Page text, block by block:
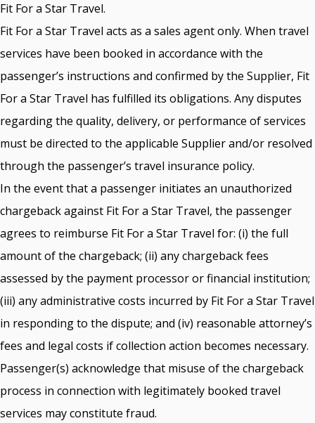
Fit For a Star Travel.
Fit For a Star Travel acts as a sales agent only. When travel
services have been booked in accordance with the
passenger’s instructions and confirmed by the Supplier, Fit
For a Star Travel has fulfilled its obligations. Any disputes
regarding the quality, delivery, or performance of services
must be directed to the applicable Supplier and/or resolved
through the passenger’s travel insurance policy.
In the event that a passenger initiates an unauthorized
chargeback against Fit For a Star Travel, the passenger
agrees to reimburse Fit For a Star Travel for: (i) the full
amount of the chargeback; (ii) any chargeback fees
assessed by the payment processor or financial institution;
(iii) any administrative costs incurred by Fit For a Star Travel
in responding to the dispute; and (iv) reasonable attorney’s
fees and legal costs if collection action becomes necessary.
Passenger(s) acknowledge that misuse of the chargeback
process in connection with legitimately booked travel
services may constitute fraud.